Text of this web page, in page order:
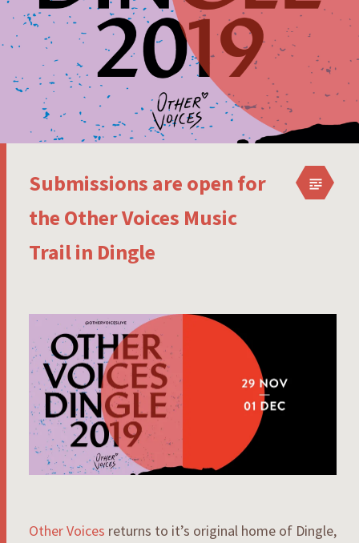
Submissions are open for
the Other Voices Music
Trail in Dingle
Other Voices returns to it’s original home of Dingle,